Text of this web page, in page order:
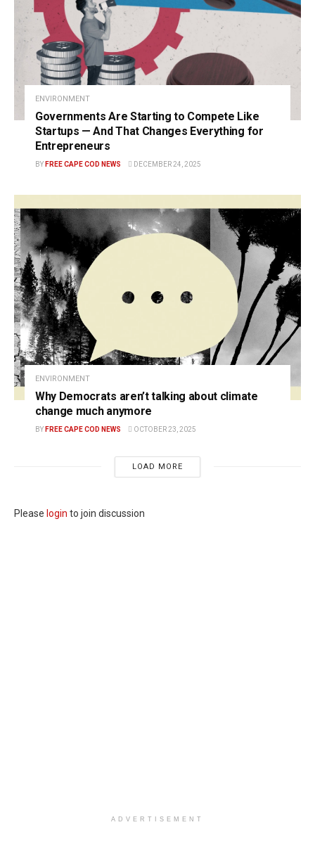
ENVIRONMENT
Governments Are Starting to Compete Like
Startups — And That Changes Everything for
Entrepreneurs
BY FREE CAPE COD NEWS DECEMBER 24, 2025
ENVIRONMENT
Why Democrats aren’t talking about climate
change much anymore
BY FREE CAPE COD NEWS OCTOBER 23, 2025
LOAD MORE
Please login to join discussion
ADVERTISEMENT